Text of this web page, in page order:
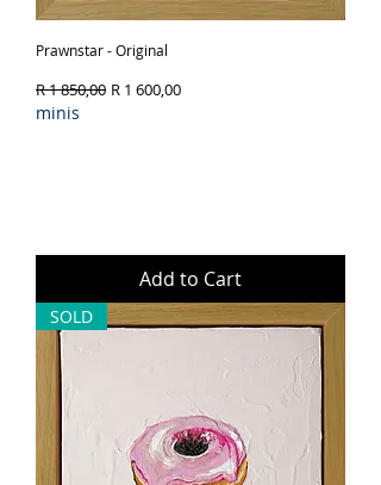
Prawnstar - Original
Regular Price
R 1 850,00 Sale Price
R 1 600,00
minis
Add to Cart
SOLD